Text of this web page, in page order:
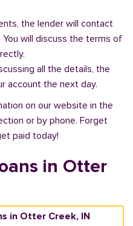
the lender will contact
will discuss the terms of
all the details, the
account the next day.
on our website in the
or by phone. Forget
paid today!
in Otter
in Otter Creek, IN